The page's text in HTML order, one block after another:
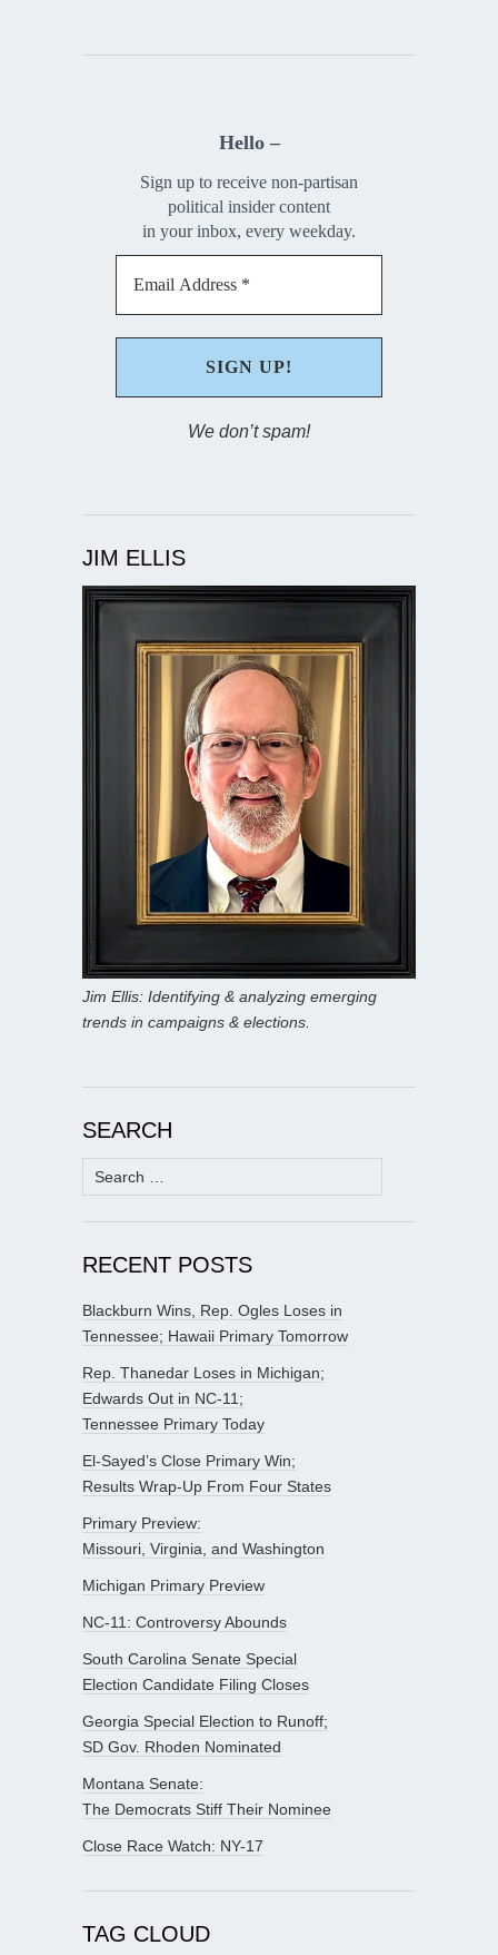
Hello –
Sign up to receive non-partisan
political insider content
in your inbox, every weekday.
We don’t spam!
JIM ELLIS
Jim Ellis: Identifying & analyzing emerging
trends in campaigns & elections.
SEARCH
Search
for:
RECENT POSTS
Blackburn Wins, Rep. Ogles Loses in
Tennessee; Hawaii Primary Tomorrow
Rep. Thanedar Loses in Michigan;
Edwards Out in NC-11;
Tennessee Primary Today
El-Sayed’s Close Primary Win;
Results Wrap-Up From Four States
Primary Preview:
Missouri, Virginia, and Washington
Michigan Primary Preview
NC-11: Controversy Abounds
South Carolina Senate Special
Election Candidate Filing Closes
Georgia Special Election to Runoff;
SD Gov. Rhoden Nominated
Montana Senate:
The Democrats Stiff Their Nominee
Close Race Watch: NY-17
TAG CLOUD